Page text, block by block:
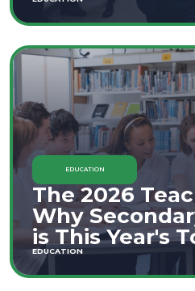
EDUCATION
The 2026
Why
is This Year's
Move
EDUCATION